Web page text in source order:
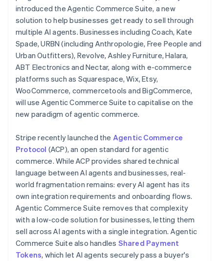
See what's ahead
Radar
Fraud prevention
Atlas
Start-up incorporation
Climate
Carbon removal
Identity
Online identity verification
Stripe Sessions 2026
See how Stripe is building the economic
Watch now
Stripe App Marketplace
introduced the Agentic Commerce Suite, a new
solution to help businesses get ready to sell through
multiple AI agents. Businesses including Coach, Kate
Spade, URBN (including Anthropologie, Free People and
Urban Outfitters), Revolve, Ashley Furniture, Halara,
ABT Electronics and Nectar, along with e-commerce
platforms such as Squarespace, Wix, Etsy,
WooCommerce, commercetools and BigCommerce,
will use Agentic Commerce Suite to capitalise on the
new paradigm of agentic commerce.
Stripe recently launched the Agentic Commerce
Protocol (ACP), an open standard for agentic
commerce. While ACP provides shared technical
language between AI agents and businesses, real-
world fragmentation remains: every AI agent has its
own integration requirements and onboarding flows.
Agentic Commerce Suite removes that complexity
with a low-code solution for businesses, letting them
sell across AI agents with a single integration. Agentic
Commerce Suite also handles Shared Payment
Tokens, which let AI agents securely pass a buyer's
Cyprus
English
Czech Republic
English
Denmark
English
Estonia
English
Finland
EnglishSvenska
France
FrançaisEnglish
DeutschEnglish
Gibraltar
English
Greece
English
Hong Kong SAR, China
English简体中文
Hungary
English
India
English
Ireland
English